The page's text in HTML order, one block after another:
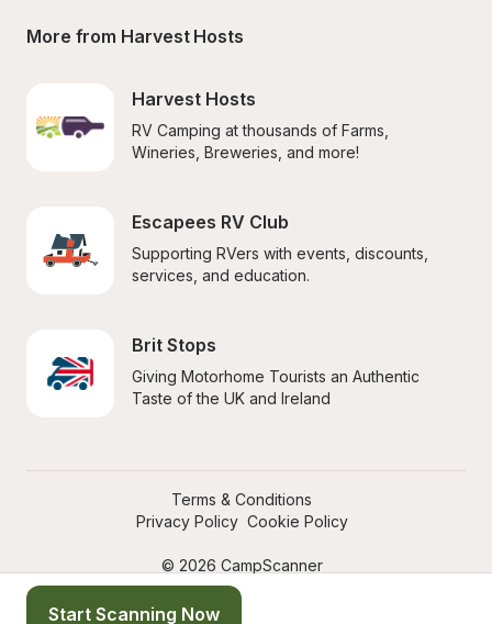
Start Scanning Now
More from Harvest Hosts
Harvest Hosts
RV Camping at thousands of Farms,
Wineries, Breweries, and more!
Escapees RV Club
Supporting RVers with events, discounts,
services, and education.
Brit Stops
Giving Motorhome Tourists an Authentic
Taste of the UK and Ireland
© 2026 CampScanner
Terms & Conditions
Privacy Policy Cookie Policy